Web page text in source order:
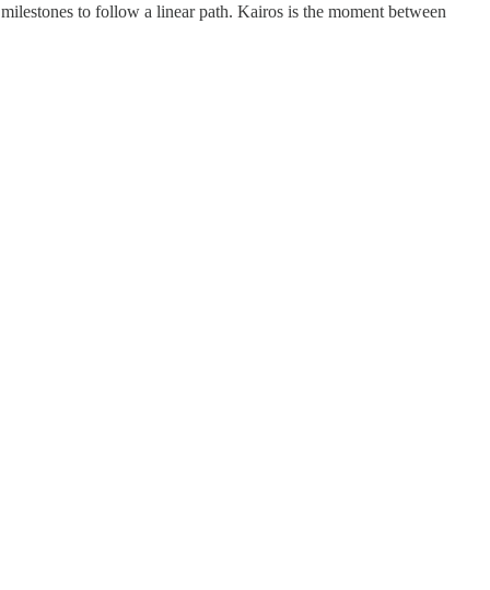
to follow a linear path. Kairos is the moment between